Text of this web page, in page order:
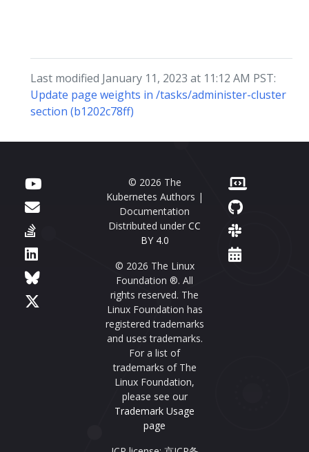
Last modified January 11, 2023 at 11:12 AM PST:
Update page weights in /tasks/administer-cluster
section (b1202c78ff)
© 2026 The
Kubernetes Authors |
Documentation
Distributed under CC
BY 4.0
© 2026 The Linux
Foundation ®. All
rights reserved. The
Linux Foundation has
registered trademarks
and uses trademarks.
For a list of
trademarks of The
Linux Foundation,
please see our
Trademark Usage
page